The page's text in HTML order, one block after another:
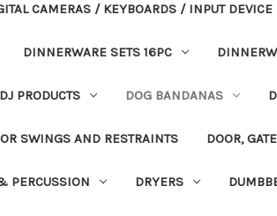
CAMERAS / KEYBOARDS / INPUT DEVICE
DINNERWARE SETS 16PC
DJ PRODUCTS DOG BANDANAS
SWINGS AND RESTRAINTS DOOR,
PERCUSSION DRYERS